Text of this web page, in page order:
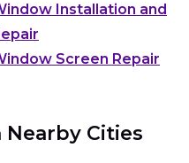
Installation and
Screen Repair
Cities